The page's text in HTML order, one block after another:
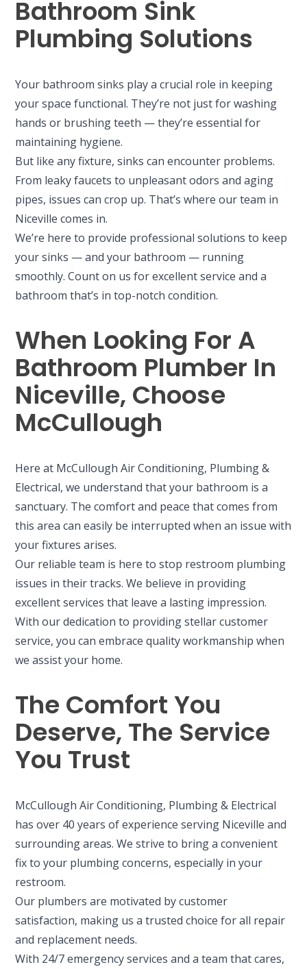
Bathroom Sink
Plumbing Solutions
Your bathroom sinks play a crucial role in keeping
your space functional. They’re not just for washing
hands or brushing teeth — they’re essential for
maintaining hygiene.
But like any fixture, sinks can encounter problems.
From leaky faucets to unpleasant odors and aging
pipes, issues can crop up. That’s where our team in
Niceville comes in.
We’re here to provide professional solutions to keep
your sinks — and your bathroom — running
smoothly. Count on us for excellent service and a
bathroom that’s in top-notch condition.
When Looking For A
Bathroom Plumber In
Niceville, Choose
McCullough
Here at McCullough Air Conditioning, Plumbing &
Electrical, we understand that your bathroom is a
sanctuary. The comfort and peace that comes from
this area can easily be interrupted when an issue with
your fixtures arises.
Our reliable team is here to stop restroom plumbing
issues in their tracks. We believe in providing
excellent services that leave a lasting impression.
With our dedication to providing stellar customer
service, you can embrace quality workmanship when
we assist your home.
The Comfort You
Deserve, The Service
You Trust
McCullough Air Conditioning, Plumbing & Electrical
has over 40 years of experience serving Niceville and
surrounding areas. We strive to bring a convenient
fix to your plumbing concerns, especially in your
restroom.
Our plumbers are motivated by customer
satisfaction, making us a trusted choice for all repair
and replacement needs.
With 24/7 emergency services and a team that cares,